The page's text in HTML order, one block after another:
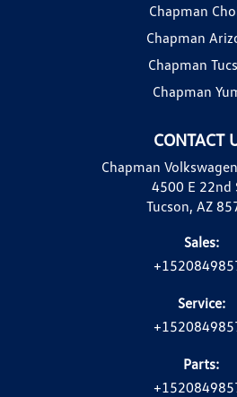
CONTACT
Chapman
4500 E 22nd
Tucson, AZ
Sales:
Service:
Parts:
Chapman
Chapman
Chapman
Chapman